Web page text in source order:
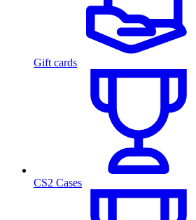
Gift cards
CS2 Cases